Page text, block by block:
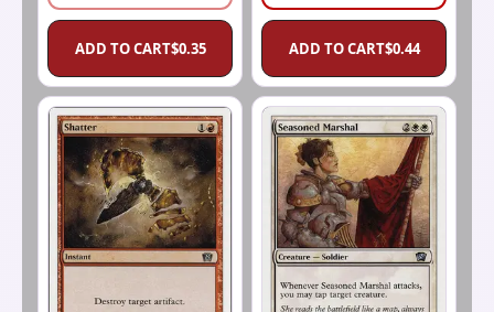
ADD TO CART$0.35 ADD TO CART$0.44